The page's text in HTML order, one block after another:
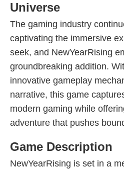
Universe
The gaming industry
captivating the immersive
seek, and NewYearRising
groundbreaking addition.
innovative gameplay
narrative, this game
modern gaming while
adventure that pushes
Game Description
NewYearRising is set in a